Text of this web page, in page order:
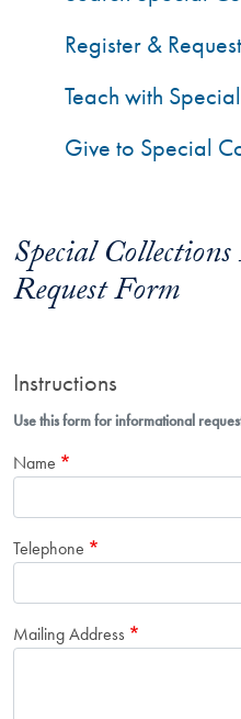
Special
Request Form
Instructions
Use this form for informational
Name
Telephone
Mailing Address
Register &
Teach with
Give to Special